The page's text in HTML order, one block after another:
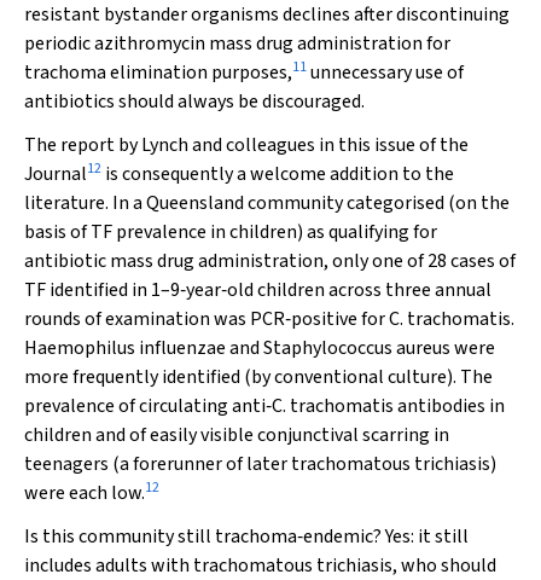
resistant bystander organisms declines after discontinuing
periodic azithromycin mass drug administration for
trachoma elimination purposes,11unnecessary use of
antibiotics should always be discouraged.
The report by Lynch and colleagues in this issue of the
Journal12 is consequently a welcome addition to the
literature. In a Queensland community categorised (on the
basis of TF prevalence in children) as qualifying for
antibiotic mass drug administration, only one of 28 cases of
TF identified in 1–9‐year‐old children across three annual
rounds of examination was PCR‐positive forC. trachomatis.
Haemophilus influenzaeandStaphylococcus aureuswere
more frequently identified (by conventional culture). The
prevalence of circulating anti‐C. trachomatisantibodies in
children and of easily visible conjunctival scarring in
teenagers (a forerunner of later trachomatous trichiasis)
were each low.12
Is this community still trachoma‐endemic? Yes: it still
includes adults with trachomatous trichiasis, who should